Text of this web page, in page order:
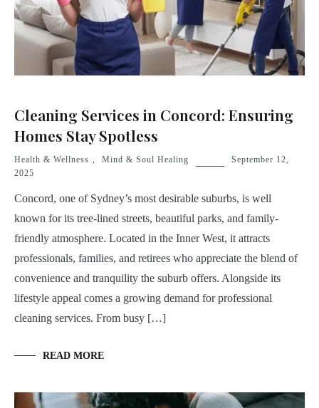
Cleaning Services in Concord: Ensuring
Homes Stay Spotless
Health & Wellness , Mind & Soul Healing
September 12,
2025
Concord, one of Sydney’s most desirable suburbs, is well
known for its tree-lined streets, beautiful parks, and family-
friendly atmosphere. Located in the Inner West, it attracts
professionals, families, and retirees who appreciate the blend of
convenience and tranquility the suburb offers. Alongside its
lifestyle appeal comes a growing demand for professional
cleaning services. From busy […]
READ MORE